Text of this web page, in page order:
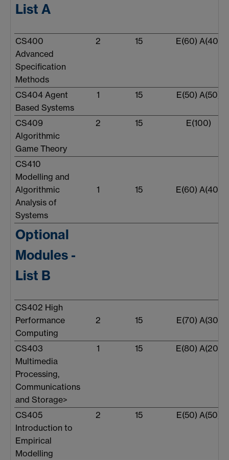
List A
CS400
Advanced
Specification
Methods
2 15 E(60) A(40)
CS404 Agent
Based Systems
1 15 E(50) A(50)
CS409
Algorithmic
Game Theory
2 15 E(100)
CS410
Modelling and
Algorithmic
Analysis of
Systems
1 15 E(60) A(40)
Optional
Modules -
List B
CS402 High
Performance
Computing
2 15 E(70) A(30)
CS403
Multimedia
Processing,
Communications
and Storage>
1 15 E(80) A(20)
CS405
Introduction to
Empirical
Modelling
2 15 E(50) A(50)